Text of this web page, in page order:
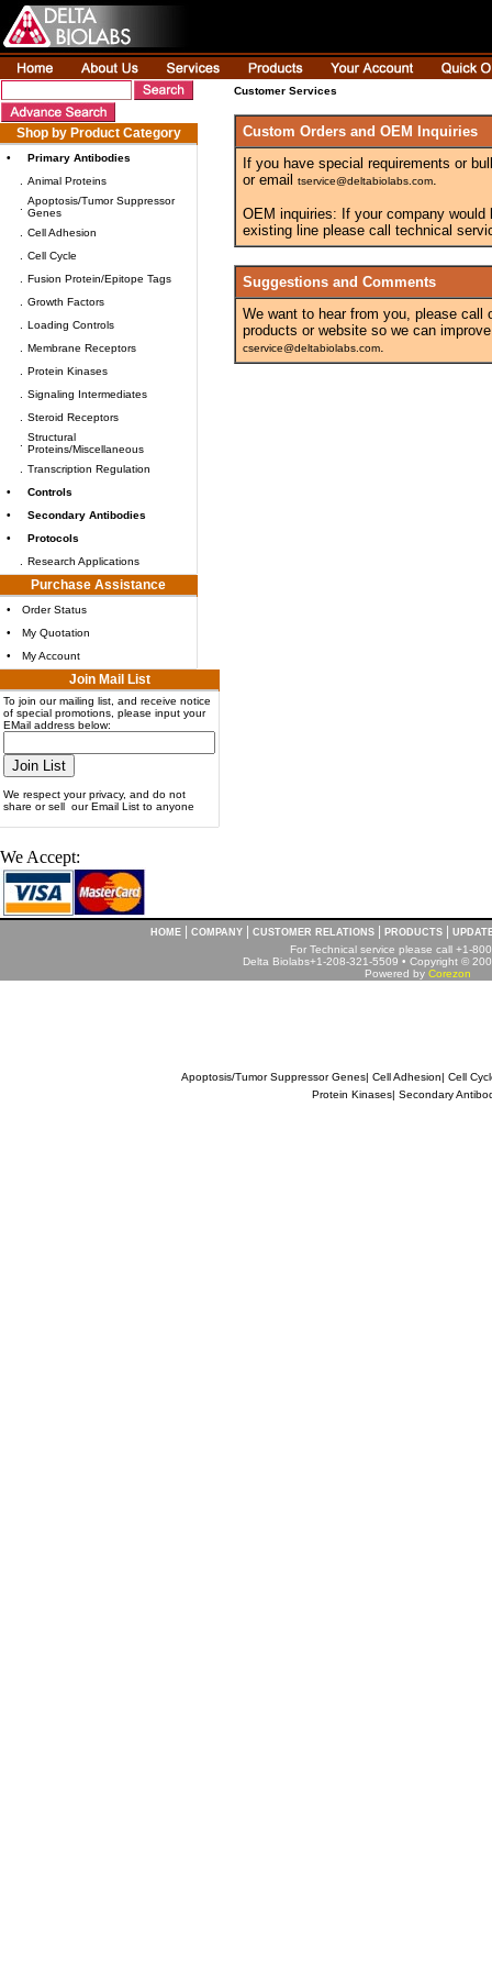
Shop by Product Category
•
Primary Antibodies
Animal Proteins
Apoptosis/Tumor Suppressor
Genes
Cell Adhesion
Cell Cycle
Fusion Protein/Epitope Tags
Growth Factors
Loading Controls
Membrane Receptors
Protein Kinases
Signaling Intermediates
Steroid Receptors
Structural
Proteins/Miscellaneous
Transcription Regulation
•
Controls
•
Secondary Antibodies
•
Protocols
Research Applications
Purchase Assistance
•
Order Status
•
My Quotation
•
My Account
Join Mail List
To join our mailing list, and receive notice
of special promotions, please input your
EMail address below:
We respect your privacy, and do not
share or sell our Email List to anyone
We Accept:
Customer Services
Custom Orders and OEM Inquiries
If you have special requirements or
or email
tservice@deltabiolabs.com.
OEM inquiries: If your company
existing line please call technical
Suggestions and Comments
We want to hear from you, please call
products or website so we can
cservice@deltabiolabs.com.
HOME COMPANY CUSTOMER RELATIONS PRODUCTS
For Technical service please call +1-
Delta Biolabs+1-208-321-5509 • Copyright ©
Powered by Corezon
Apoptosis/Tumor Suppressor Genes| Cell Adhesion| Cell
Protein Kinases| Secondary